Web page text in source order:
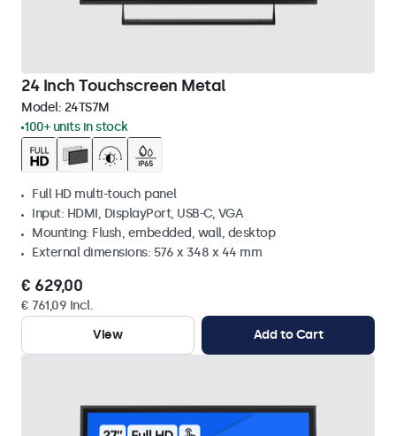
24 Inch Touchscreen Metal
Model: 24TS7M
100+ units in stock
Full HD multi-touch panel
Input: HDMI, DisplayPort, USB-C, VGA
Mounting: Flush, embedded, wall, desktop
External dimensions: 576 x 348 x 44 mm
€ 629,00
€ 761,09 Incl.
View
Add to Cart